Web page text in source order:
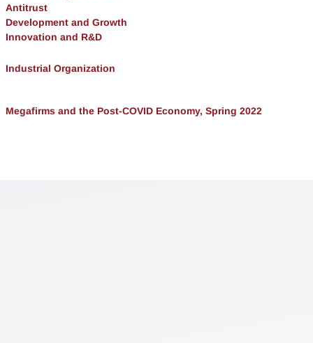
Antitrust
Development and Growth
Innovation and R&D
Industrial Organization
Megafirms and the Post-COVID Economy, Spring 2022